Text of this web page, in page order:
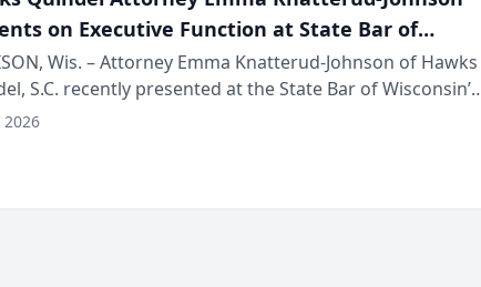
on Executive Function at State Bar of
Annual Meeting
Wis. – Attorney Emma Knatterud-Johnson of Hawks
S.C. recently presented at the State Bar of Wisconsin’s
Meeting & Conference, joining attorneys and other
2026